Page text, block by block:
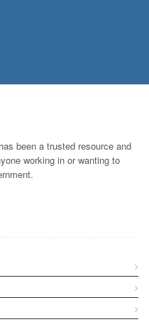
been a trusted resource and
working in or wanting to